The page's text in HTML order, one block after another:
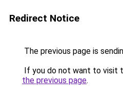
Redirect Notice
The previous page is
If you do not want to visit
the previous page.